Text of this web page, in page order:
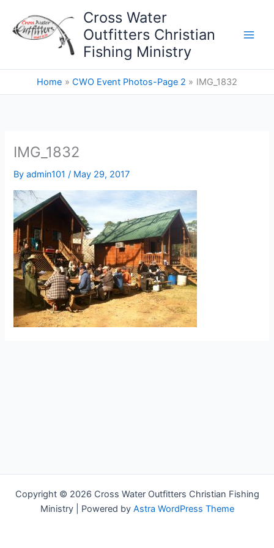
content
Cross Water
Outfitters Christian
Fishing Ministry
Home CWO Event Photos-Page 2 IMG_1832
IMG_1832
Byadmin101/ May 29, 2017
Copyright © 2026 Cross Water Outfitters Christian Fishing
Ministry | Powered by Astra WordPress Theme